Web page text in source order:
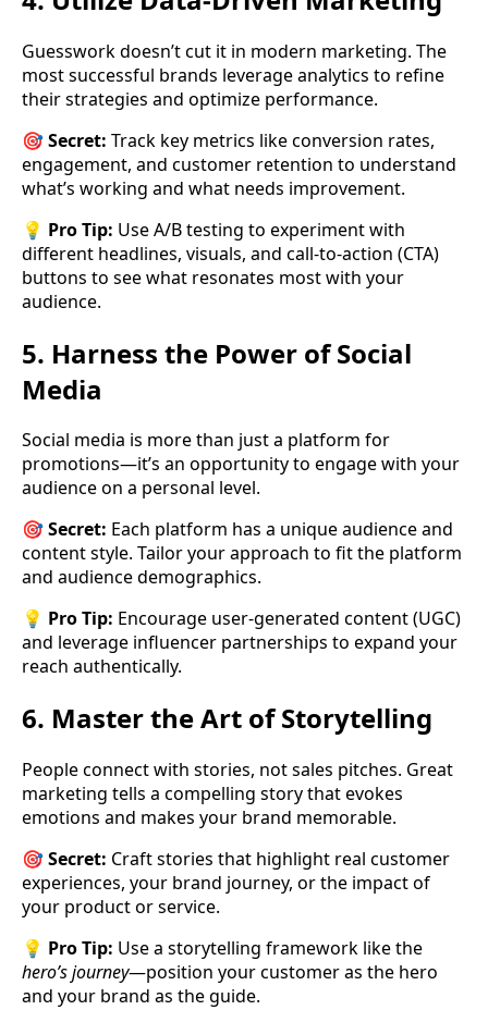
Guesswork doesn’t cut it in modern marketing. The
most successful brands leverage analytics to refine
their strategies and optimize performance.
🎯Secret: Track key metrics like conversion rates,
engagement, and customer retention to understand
what’s working and what needs improvement.
💡 Pro Tip: Use A/B testing to experiment with
different headlines, visuals, and call-to-action (CTA)
buttons to see what resonates most with your
audience.
5. Harness the Power of Social
Media
Social media is more than just a platform for
promotions—it’s an opportunity to engage with your
audience on a personal level.
🎯Secret: Each platform has a unique audience and
content style. Tailor your approach to fit the platform
and audience demographics.
💡 Pro Tip: Encourage user-generated content (UGC)
and leverage influencer partnerships to expand your
reach authentically.
6. Master the Art of Storytelling
People connect with stories, not sales pitches. Great
marketing tells a compelling story that evokes
emotions and makes your brand memorable.
🎯Secret: Craft stories that highlight real customer
experiences, your brand journey, or the impact of
your product or service.
💡 Pro Tip: Use a storytelling framework like the
hero’s journey—position your customer as the hero
and your brand as the guide.